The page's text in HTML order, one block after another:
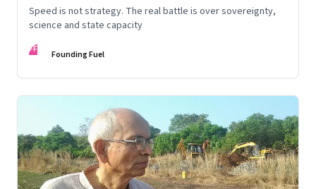
Speed is not strategy. The real battle is over sovereignty,
science and state capacity
FF Founding Fuel